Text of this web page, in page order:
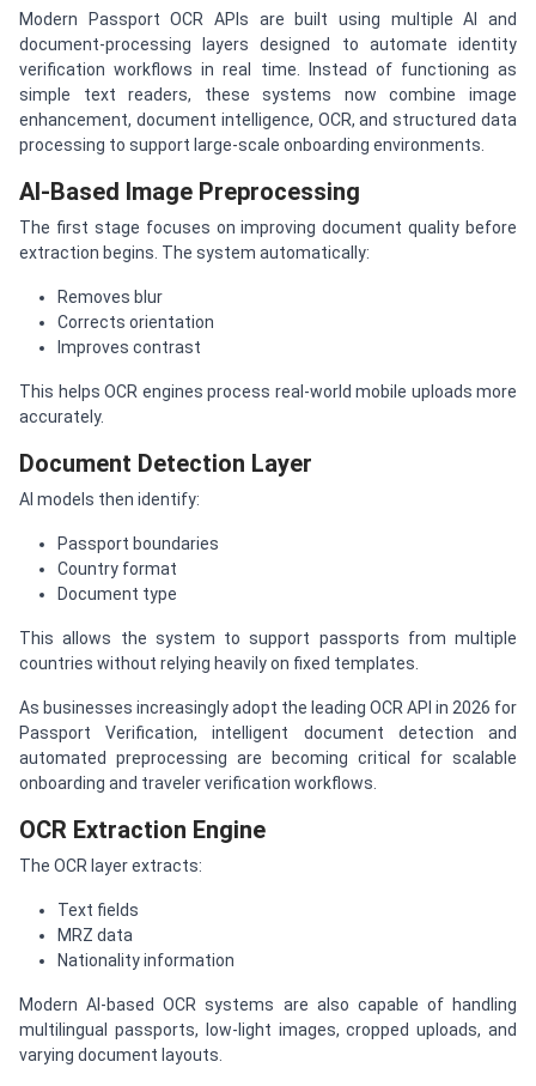
Modern Passport OCR APIs are built using multiple AI and
document-processing layers designed to automate identity
verification workflows in real time. Instead of functioning as
simple text readers, these systems now combine image
enhancement, document intelligence, OCR, and structured data
processing to support large-scale onboarding environments.
AI-Based Image Preprocessing
The first stage focuses on improving document quality before
extraction begins. The system automatically:
Removes blur
Corrects orientation
Improves contrast
This helps OCR engines process real-world mobile uploads more
accurately.
Document Detection Layer
AI models then identify:
Passport boundaries
Country format
Document type
This allows the system to support passports from multiple
countries without relying heavily on fixed templates.
As businesses increasingly adopt the leading OCR API in 2026 for
Passport Verification, intelligent document detection and
automated preprocessing are becoming critical for scalable
onboarding and traveler verification workflows.
OCR Extraction Engine
The OCR layer extracts:
Text fields
MRZ data
Nationality information
Modern AI-based OCR systems are also capable of handling
multilingual passports, low-light images, cropped uploads, and
varying document layouts.